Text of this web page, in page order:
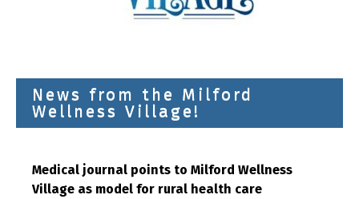
News from the Milford
Wellness Village!
Medical journal points to Milford Wellness
Village as model for rural health care